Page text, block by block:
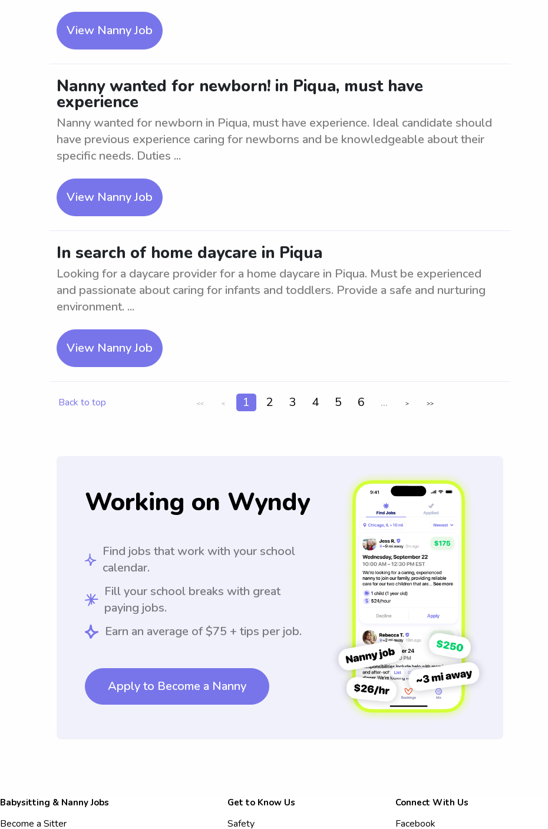
View Nanny Job
Nanny wanted for newborn! in Piqua, must have
experience
Nanny wanted for newborn in Piqua, must have experience. Ideal candidate should
have previous experience caring for newborns and be knowledgeable about their
specific needs. Duties ...
View Nanny Job
In search of home daycare in Piqua
Looking for a daycare provider for a home daycare in Piqua. Must be experienced
and passionate about caring for infants and toddlers. Provide a safe and nurturing
environment. ...
View Nanny Job
Back to top << < 1 2 3 4 5 6 ... > >>
Working on Wyndy
Find jobs that work with your school
calendar.
Fill your school breaks with great
paying jobs.
Earn an average of $75 + tips per job.
Apply to Become a Nanny
Babysitting & Nanny Jobs
Become a Sitter
Get to Know Us
Safety
Connect With Us
Facebook